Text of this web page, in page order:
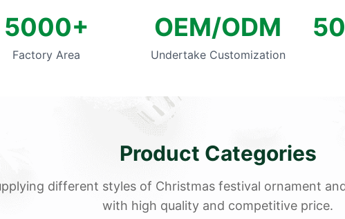
5000+
Factory Area
OEM/ODM
Undertake Customization
Product Categories
different styles of Christmas festival ornament
with high quality and competitive price.